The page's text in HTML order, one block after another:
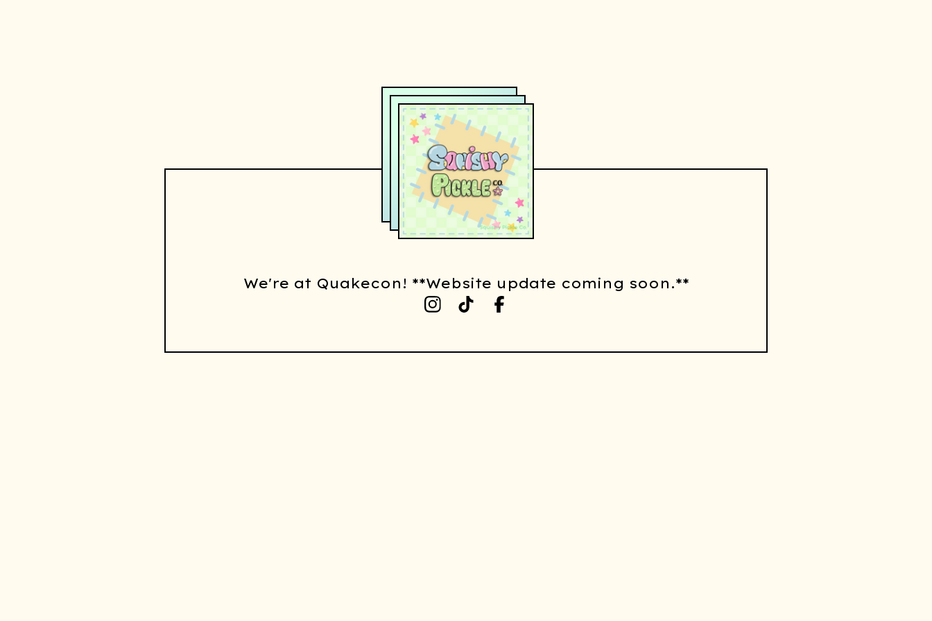
We're at Quakecon! **Website update coming soon.**